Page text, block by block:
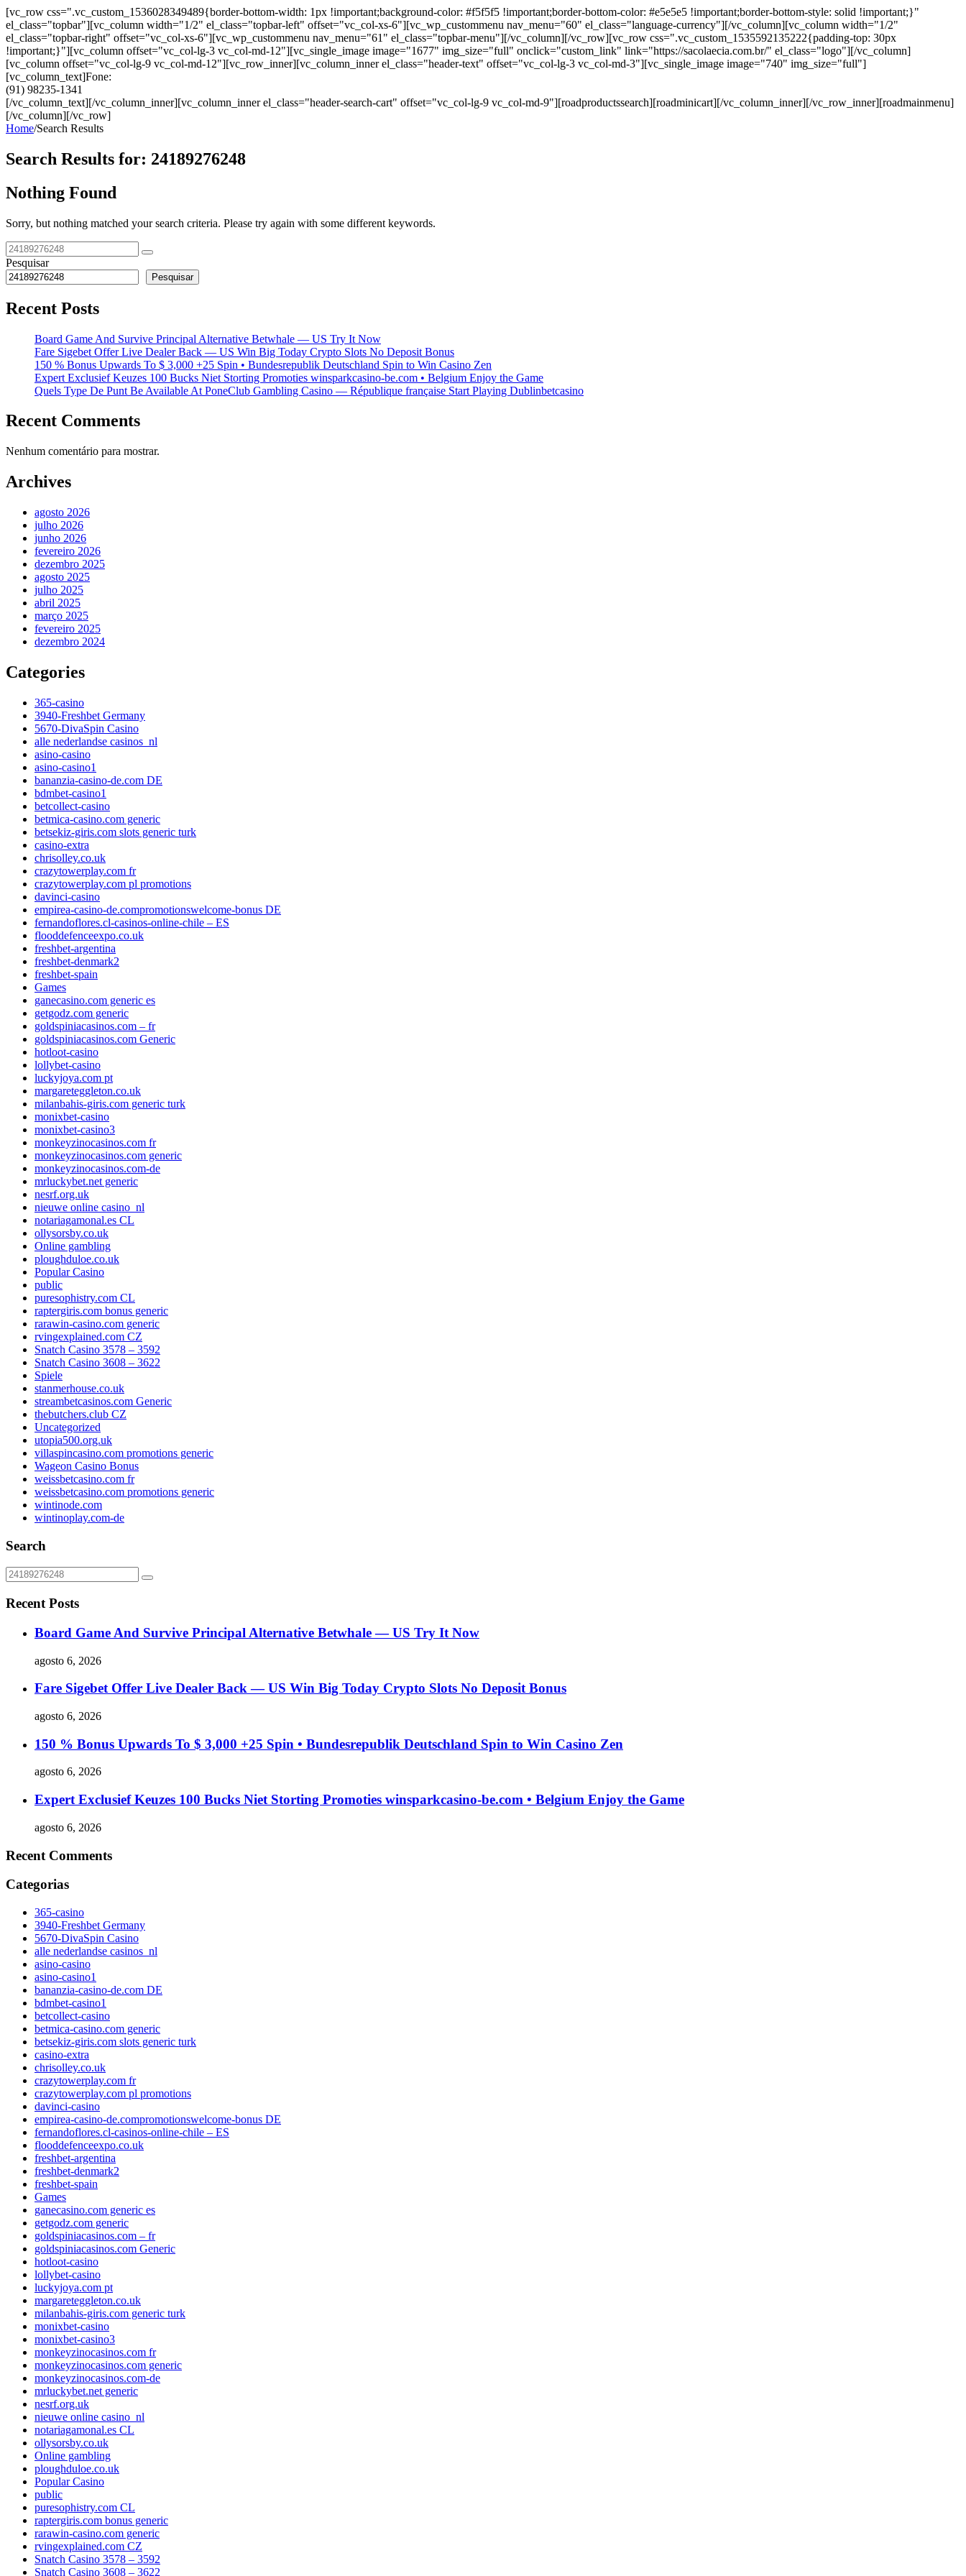
[vc_row css=".vc_custom_1536028349489{border-bottom-width: 1px !important;background-color: #f5f5f5 !important;border-bottom-color: #e5e5e5 !important;border-bottom-style: solid !important;}"
el_class="topbar"][vc_column width="1/2" el_class="topbar-left" offset="vc_col-xs-6"][vc_wp_custommenu nav_menu="60" el_class="language-currency"][/vc_column][vc_column width="1/2"
el_class="topbar-right" offset="vc_col-xs-6"][vc_wp_custommenu nav_menu="61" el_class="topbar-menu"][/vc_column][/vc_row][vc_row css=".vc_custom_1535592135222{padding-top: 30px
!important;}"][vc_column offset="vc_col-lg-3 vc_col-md-12"][vc_single_image image="1677" img_size="full" onclick="custom_link" link="https://sacolaecia.com.br/" el_class="logo"][/vc_column]
[vc_column offset="vc_col-lg-9 vc_col-md-12"][vc_row_inner][vc_column_inner el_class="header-text" offset="vc_col-lg-3 vc_col-md-3"][vc_single_image image="740" img_size="full"]
[vc_column_text]Fone:
(91) 98235-1341
[/vc_column_text][/vc_column_inner][vc_column_inner el_class="header-search-cart" offset="vc_col-lg-9 vc_col-md-9"][roadproductssearch][roadminicart][/vc_column_inner][/vc_row_inner][roadmainmenu]
[/vc_column][/vc_row]
Home/Search Results
Search Results for: 24189276248
Nothing Found
Sorry, but nothing matched your search criteria. Please try again with some different keywords.
Pesquisar
Pesquisar
Recent Posts
Board Game And Survive Principal Alternative Betwhale — US Try It Now
Fare Sigebet Offer Live Dealer Back — US Win Big Today Crypto Slots No Deposit Bonus
150 % Bonus Upwards To $ 3,000 +25 Spin • Bundesrepublik Deutschland Spin to Win Casino Zen
Expert Exclusief Keuzes 100 Bucks Niet Storting Promoties winsparkcasino-be.com • Belgium Enjoy the Game
Quels Type De Punt Be Available At PoneClub Gambling Casino — République française Start Playing Dublinbetcasino
Recent Comments
Nenhum comentário para mostrar.
Archives
agosto 2026
julho 2026
junho 2026
fevereiro 2026
dezembro 2025
agosto 2025
julho 2025
abril 2025
março 2025
fevereiro 2025
dezembro 2024
Categories
365-casino
3940-Freshbet Germany
5670-DivaSpin Casino
alle nederlandse casinos_nl
asino-casino
asino-casino1
bananzia-casino-de.com DE
bdmbet-casino1
betcollect-casino
betmica-casino.com generic
betsekiz-giris.com slots generic turk
casino-extra
chrisolley.co.uk
crazytowerplay.com fr
crazytowerplay.com pl promotions
davinci-casino
empirea-casino-de.compromotionswelcome-bonus DE
fernandoflores.cl-casinos-online-chile – ES
flooddefenceexpo.co.uk
freshbet-argentina
freshbet-denmark2
freshbet-spain
Games
ganecasino.com generic es
getgodz.com generic
goldspiniacasinos.com – fr
goldspiniacasinos.com Generic
hotloot-casino
lollybet-casino
luckyjoya.com pt
margareteggleton.co.uk
milanbahis-giris.com generic turk
monixbet-casino
monixbet-casino3
monkeyzinocasinos.com fr
monkeyzinocasinos.com generic
monkeyzinocasinos.com-de
mrluckybet.net generic
nesrf.org.uk
nieuwe online casino_nl
notariagamonal.es CL
ollysorsby.co.uk
Online gambling
ploughduloe.co.uk
Popular Casino
public
puresophistry.com CL
raptergiris.com bonus generic
rarawin-casino.com generic
rvingexplained.com CZ
Snatch Casino 3578 – 3592
Snatch Casino 3608 – 3622
Spiele
stanmerhouse.co.uk
streambetcasinos.com Generic
thebutchers.club CZ
Uncategorized
utopia500.org.uk
villaspincasino.com promotions generic
Wageon Casino Bonus
weissbetcasino.com fr
weissbetcasino.com promotions generic
wintinode.com
wintinoplay.com-de
Search
Recent Posts
Board Game And Survive Principal Alternative Betwhale — US Try It Now
agosto 6, 2026
Fare Sigebet Offer Live Dealer Back — US Win Big Today Crypto Slots No Deposit Bonus
agosto 6, 2026
150 % Bonus Upwards To $ 3,000 +25 Spin • Bundesrepublik Deutschland Spin to Win Casino Zen
agosto 6, 2026
Expert Exclusief Keuzes 100 Bucks Niet Storting Promoties winsparkcasino-be.com • Belgium Enjoy the Game
agosto 6, 2026
Recent Comments
Categorias
365-casino
3940-Freshbet Germany
5670-DivaSpin Casino
alle nederlandse casinos_nl
asino-casino
asino-casino1
bananzia-casino-de.com DE
bdmbet-casino1
betcollect-casino
betmica-casino.com generic
betsekiz-giris.com slots generic turk
casino-extra
chrisolley.co.uk
crazytowerplay.com fr
crazytowerplay.com pl promotions
davinci-casino
empirea-casino-de.compromotionswelcome-bonus DE
fernandoflores.cl-casinos-online-chile – ES
flooddefenceexpo.co.uk
freshbet-argentina
freshbet-denmark2
freshbet-spain
Games
ganecasino.com generic es
getgodz.com generic
goldspiniacasinos.com – fr
goldspiniacasinos.com Generic
hotloot-casino
lollybet-casino
luckyjoya.com pt
margareteggleton.co.uk
milanbahis-giris.com generic turk
monixbet-casino
monixbet-casino3
monkeyzinocasinos.com fr
monkeyzinocasinos.com generic
monkeyzinocasinos.com-de
mrluckybet.net generic
nesrf.org.uk
nieuwe online casino_nl
notariagamonal.es CL
ollysorsby.co.uk
Online gambling
ploughduloe.co.uk
Popular Casino
public
puresophistry.com CL
raptergiris.com bonus generic
rarawin-casino.com generic
rvingexplained.com CZ
Snatch Casino 3578 – 3592
Snatch Casino 3608 – 3622